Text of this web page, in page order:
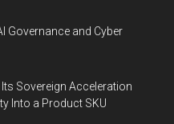
Governance and Cyber
Sovereign Acceleration
Into a Product SKU